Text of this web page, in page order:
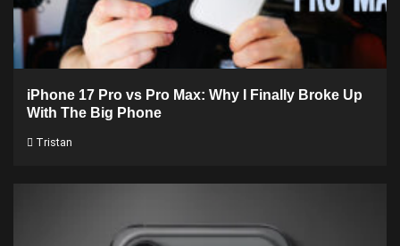
iPhone 17 Pro vs Pro Max: Why I Finally Broke Up
With The Big Phone
Tristan